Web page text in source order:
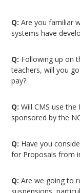
Q: Are you familiar
systems have
Q: Following up on
teachers, will you
pay?
Q: Will CMS use the
sponsored by the
Q: Have you
for Proposals from
Q: Are we going to